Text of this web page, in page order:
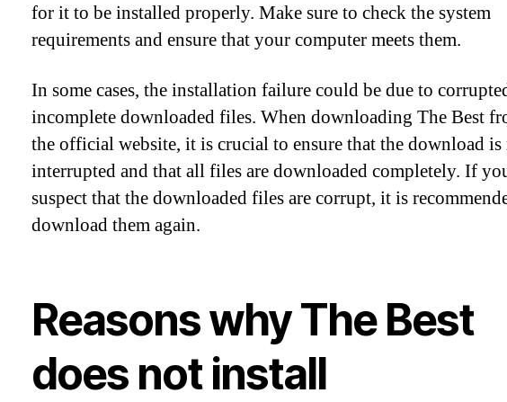
for it to be installed properly. Make sure to check the system
requirements and ensure that your computer meets them.
In some cases, the installation failure could be due to
incomplete downloaded files. When downloading The Best
the official website, it is crucial to ensure that the download is
interrupted and that all files are downloaded completely. If
suspect that the downloaded files are corrupt, it is
download them again.
Reasons why The Best
does not install